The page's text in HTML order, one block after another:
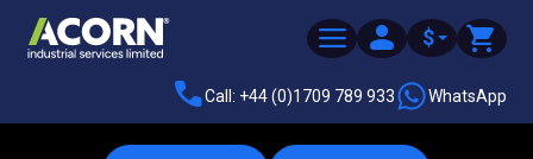
$
Call: +44 (0)1709 789 933 WhatsApp